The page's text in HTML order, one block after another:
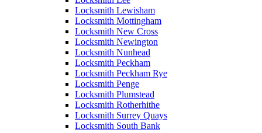
Locksmith Lewisham
Locksmith Mottingham
Locksmith New Cross
Locksmith Newington
Locksmith Nunhead
Locksmith Peckham
Locksmith Peckham Rye
Locksmith Penge
Locksmith Plumstead
Locksmith Rotherhithe
Locksmith Surrey Quays
Locksmith South Bank